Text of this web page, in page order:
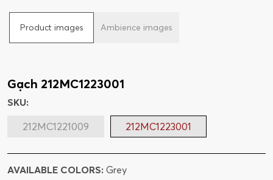
Product images Ambience images
Gạch 212MC1223001
SKU:
212MC1221009
212MC1223001
AVAILABLE COLORS: Grey